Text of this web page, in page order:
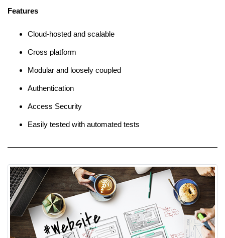
Features
Cloud-hosted and scalable
Cross platform
Modular and loosely coupled
Authentication
Access Security
Easily tested with automated tests